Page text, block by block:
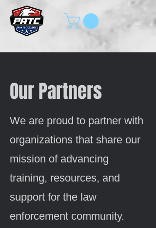
Our Partners
We are proud to partner with
organizations that share our
mission of advancing
training, resources, and
support for the law
enforcement community.